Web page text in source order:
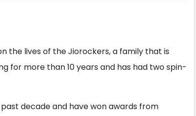
the lives of the Jiorockers, a family that is
for more than 10 years and has had two spin-
decade and have won awards from